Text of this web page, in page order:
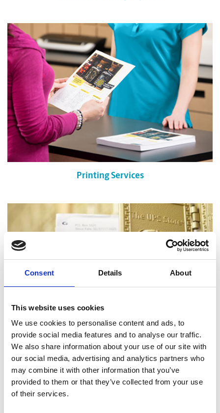
Consent Details About
This website uses cookies
We use cookies to personalise content and ads, to
provide social media features and to analyse our traffic.
We also share information about your use of our site with
our social media, advertising and analytics partners who
may combine it with other information that you’ve
provided to them or that they’ve collected from your use
of their services.
Printing Services
Mail & Package Receiving